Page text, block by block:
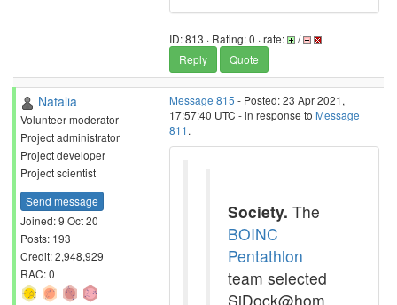
ID: 813 · Rating: 0 · rate:
/
Reply
Quote
Natalia
Volunteer moderator
Project administrator
Project developer
Project scientist
Send message
Joined: 9 Oct 20
Posts: 193
Credit: 2,948,929
RAC: 0
Message 815 - Posted: 23 Apr 2021,
17:57:40 UTC - in response to Message
811 .
Society. The
BOINC
Pentathlon
team selected
SiDock@hom